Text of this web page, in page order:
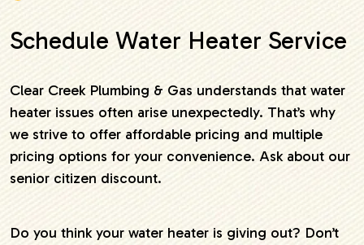
Schedule Water Heater Service
Clear Creek Plumbing & Gas understands that water
heater issues often arise unexpectedly. That’s why
we strive to offer affordable pricing and multiple
pricing options for your convenience. Ask about our
senior citizen discount.
Do you think your water heater is giving out? Don’t